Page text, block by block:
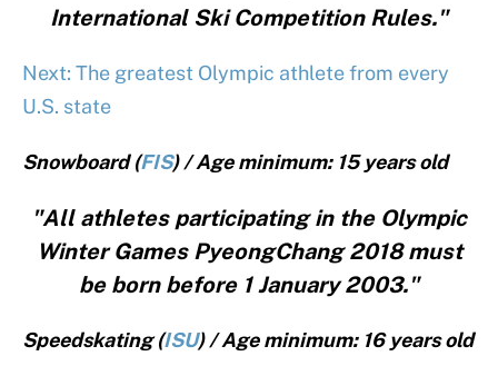
International Ski Competition Rules."
Next: The greatest Olympic athlete from every
U.S. state
Snowboard (FIS) / Age minimum: 15 years old
"All athletes participating in the Olympic
Winter Games PyeongChang 2018 must
be born before 1 January 2003."
Speedskating (ISU) / Age minimum: 16 years old